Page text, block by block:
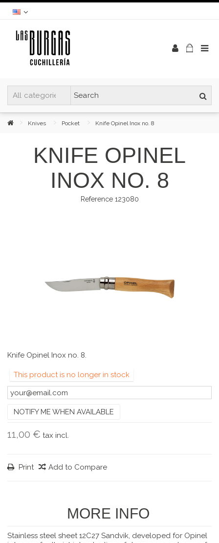
Knives Pocket Knife Opinel Inox no. 8
KNIFE OPINEL
INOX NO. 8
Reference 123080
Knife Opinel Inox no. 8.
This product is no longer in stock
NOTIFY ME WHEN AVAILABLE
11,00 € tax incl.
Print Add to Compare
MORE INFO
Stainless steel sheet 12C27 Sandvik, developed for Opinel